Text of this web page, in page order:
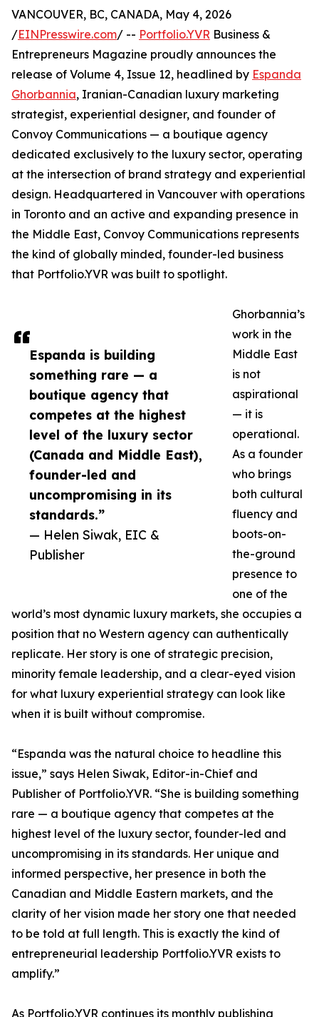
Espanda is building
something rare — a
boutique agency that
competes at the highest
level of the luxury sector
(Canada and Middle East),
founder-led and
uncompromising in its
standards.”
— Helen Siwak, EIC &
Publisher
VANCOUVER, BC, CANADA, May 4, 2026
/EINPresswire.com/ -- Portfolio.YVR Business &
Entrepreneurs Magazine proudly announces the
release of Volume 4, Issue 12, headlined by Espanda
Ghorbannia, Iranian-Canadian luxury marketing
strategist, experiential designer, and founder of
Convoy Communications — a boutique agency
dedicated exclusively to the luxury sector, operating
at the intersection of brand strategy and experiential
design. Headquartered in Vancouver with operations
in Toronto and an active and expanding presence in
the Middle East, Convoy Communications represents
the kind of globally minded, founder-led business
that Portfolio.YVR was built to spotlight.
Ghorbannia’s
work in the
Middle East
is not
aspirational
— it is
operational.
As a founder
who brings
both cultural
fluency and
boots-on-
the-ground
presence to
one of the
world’s most dynamic luxury markets, she occupies a
position that no Western agency can authentically
replicate. Her story is one of strategic precision,
minority female leadership, and a clear-eyed vision
for what luxury experiential strategy can look like
when it is built without compromise.
“Espanda was the natural choice to headline this
issue,” says Helen Siwak, Editor-in-Chief and
Publisher of Portfolio.YVR. “She is building something
rare — a boutique agency that competes at the
highest level of the luxury sector, founder-led and
uncompromising in its standards. Her unique and
informed perspective, her presence in both the
Canadian and Middle Eastern markets, and the
clarity of her vision made her story one that needed
to be told at full length. This is exactly the kind of
entrepreneurial leadership Portfolio.YVR exists to
amplify.”
As Portfolio.YVR continues its monthly publishing